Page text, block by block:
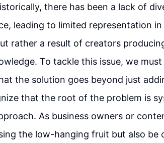
there has been a lack of
leading to limited representation
rather a result of creators
To tackle this issue, we
the solution goes beyond just
that the root of the problem is
As business owners or
the low-hanging fruit but also be